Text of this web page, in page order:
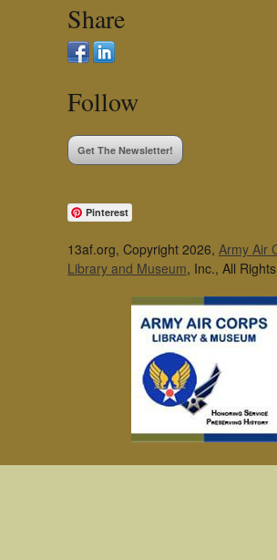
Share
Follow
Get The Newsletter!
Pinterest
13af.org, Copyright 2026, Army Air
Library and Museum, Inc., All